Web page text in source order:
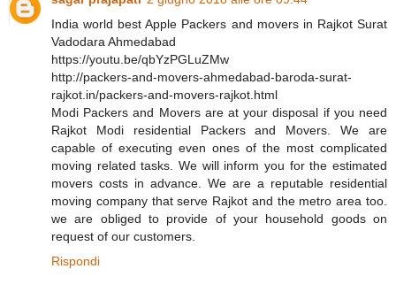
India world best Apple Packers and movers in Rajkot Surat
Vadodara Ahmedabad
https://youtu.be/qbYzPGLuZMw
http://packers-and-movers-ahmedabad-baroda-surat-
rajkot.in/packers-and-movers-rajkot.html
Modi Packers and Movers are at your disposal if you need
Rajkot Modi residential Packers and Movers. We are
capable of executing even ones of the most complicated
moving related tasks. We will inform you for the estimated
movers costs in advance. We are a reputable residential
moving company that serve Rajkot and the metro area too.
we are obliged to provide of your household goods on
request of our customers.
Rispondi